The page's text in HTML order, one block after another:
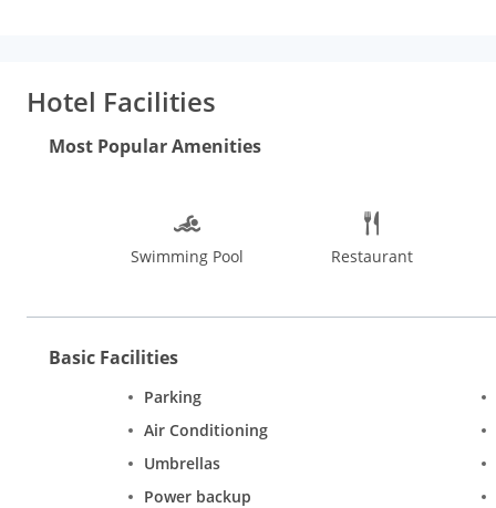
Hotel Facilities
Most Popular Amenities
Swimming Pool Restaurant
Basic Facilities
Parking
Air Conditioning
Umbrellas
Power backup